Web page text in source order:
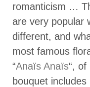
romanticism …
are very popular
different, and
most famous
“Anaïs Anaïs“, of
bouquet